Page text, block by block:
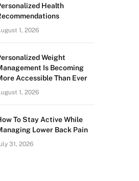
Health
1, 2026
Weight
Is Becoming
Accessible Than Ever
1, 2026
To Stay Active While
Lower Back Pain
31, 2026